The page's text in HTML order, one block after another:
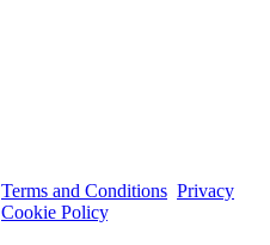
Terms and Conditions Privacy
Cookie Policy.